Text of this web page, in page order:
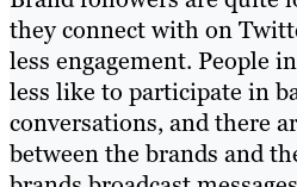
they connect with on
less engagement. People
less like to participate in
conversations, and there
between the brands and